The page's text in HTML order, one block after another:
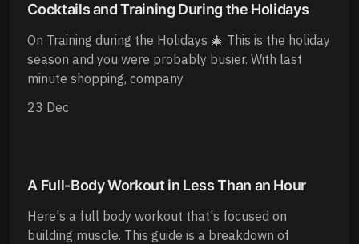
Cocktails and Training During the Holidays
On Training during the Holidays 🎄 This is the holiday
season and you were probably busier. With last
minute shopping, company
23 Dec
A Full-Body Workout in Less Than an Hour
Here's a full body workout that's focused on
building muscle. This guide is a breakdown of